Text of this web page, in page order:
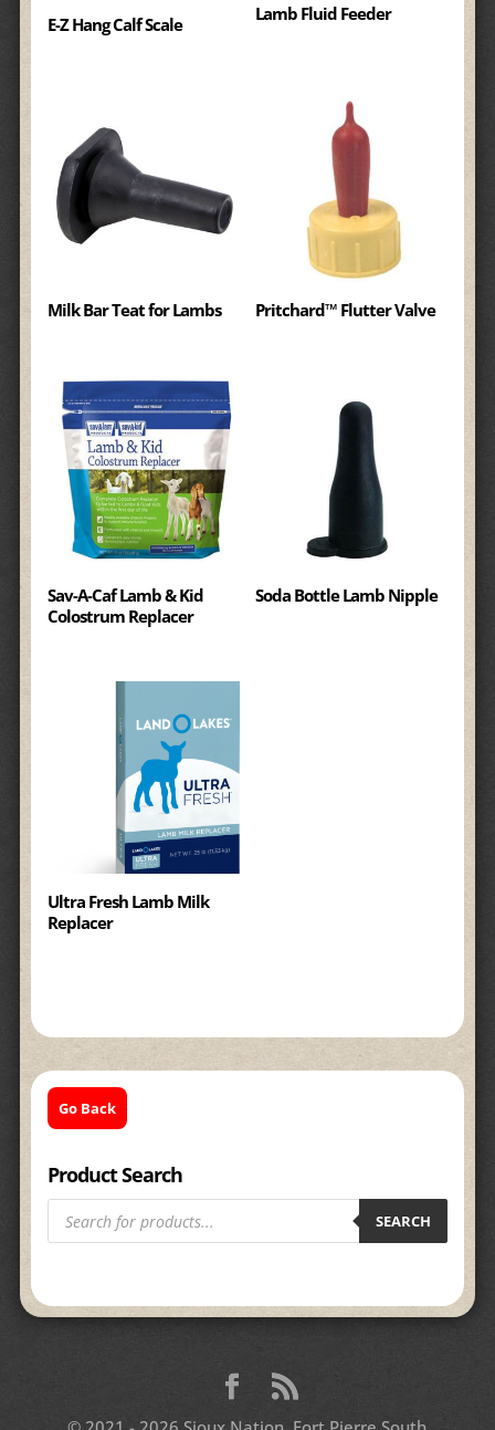
E-Z Hang Calf Scale
Lamb Fluid Feeder
Milk Bar Teat for Lambs Pritchard™ Flutter Valve
Sav-A-Caf Lamb & Kid
Colostrum Replacer
Soda Bottle Lamb Nipple
Ultra Fresh Lamb Milk
Replacer
Go Back
Product Search
Products
search SEARCH